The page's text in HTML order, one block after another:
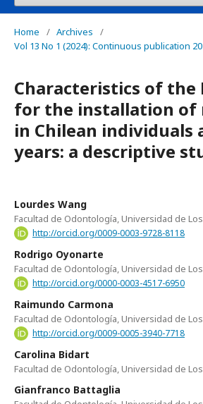
Home / Archives
/
Vol 13 No 1 (2024): Continuous publication
Characteristics of the
for the installation of
in Chilean individuals
years: a descriptive
Lourdes Wang
Facultad de Odontología, Universidad de
http://orcid.org/0009-0003-9728-8118
Rodrigo Oyonarte
Facultad de Odontología, Universidad de
http://orcid.org/0000-0003-4517-6950
Raimundo Carmona
Facultad de Odontología, Universidad de
http://orcid.org/0009-0005-3940-7718
Carolina Bidart
Facultad de Odontología, Universidad de
Gianfranco Battaglia